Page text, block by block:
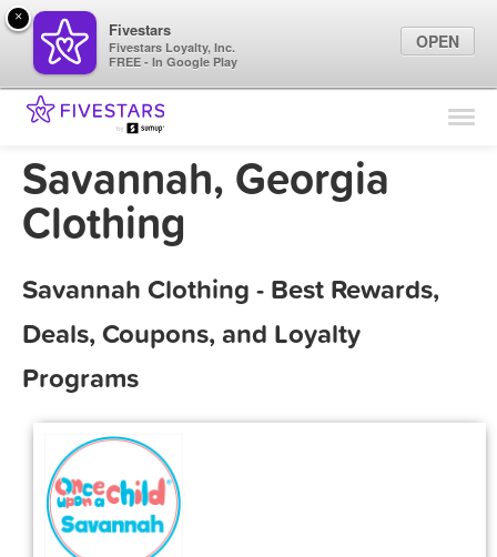
Find Locations
Marketing Tips
Savannah, Georgia
Clothing
Savannah Clothing - Best Rewards,
Deals, Coupons, and Loyalty
Programs
×
Fivestars
Fivestars Loyalty, Inc.
FREE - In Google Play
OPEN